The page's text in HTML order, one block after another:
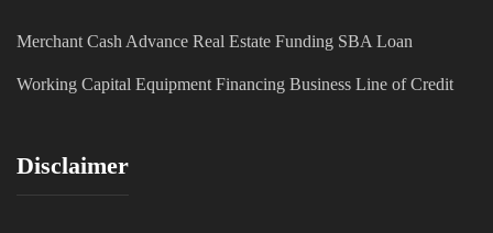
Merchant Cash Advance Real Estate Funding SBA Loan
Working Capital Equipment Financing Business Line of Credit
Disclaimer